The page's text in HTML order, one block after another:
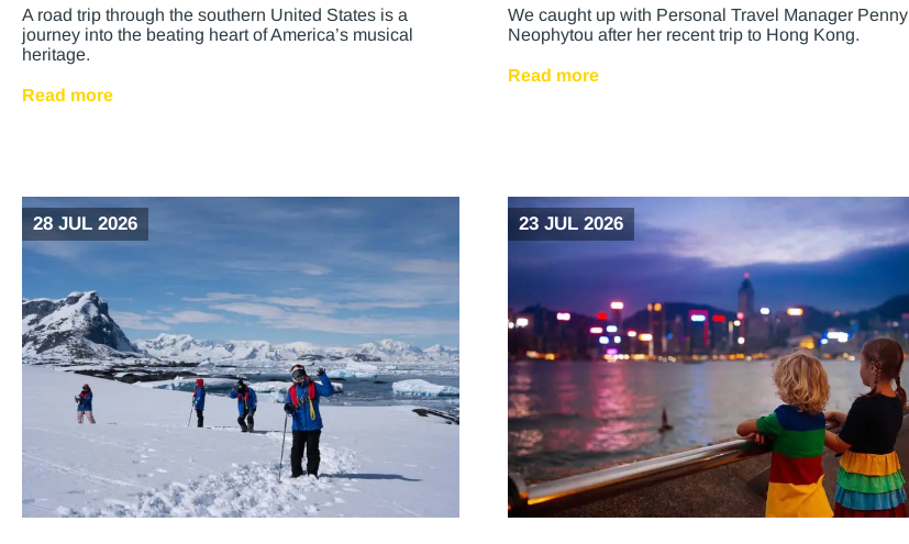
A road trip through the southern United States is a
journey into the beating heart of America’s musical
heritage.
Read more
We caught up with Personal Travel Manager Penny
Neophytou after her recent trip to Hong Kong.
Read more
28 JUL 2026 23 JUL 2026